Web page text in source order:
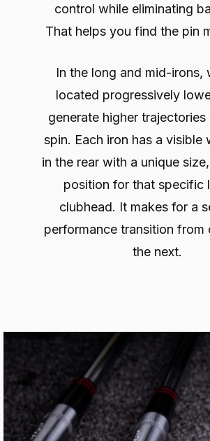
control while eliminating
That helps you find the pin
In the long and mid-irons,
located progressively
generate higher
spin. Each iron has a visible
in the rear with a unique
position for that specific
clubhead. It makes for a
performance transition from
the next.